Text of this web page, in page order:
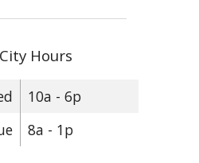
Hours
10a - 6p
8a - 1p